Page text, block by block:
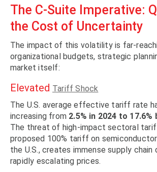
The C-Suite Imperative:
the Cost of Uncertainty
The impact of this volatility is far-
organizational budgets, strategic
market itself:
Elevated Tariff Shock
The U.S. average effective tariff rate
increasing from 2.5% in 2024 to 17.6%
The threat of high-impact sectoral
proposed 100% tariff on
the U.S., creates immense supply chain
rapidly escalating prices.